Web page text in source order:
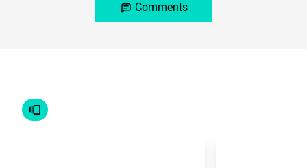
Comments